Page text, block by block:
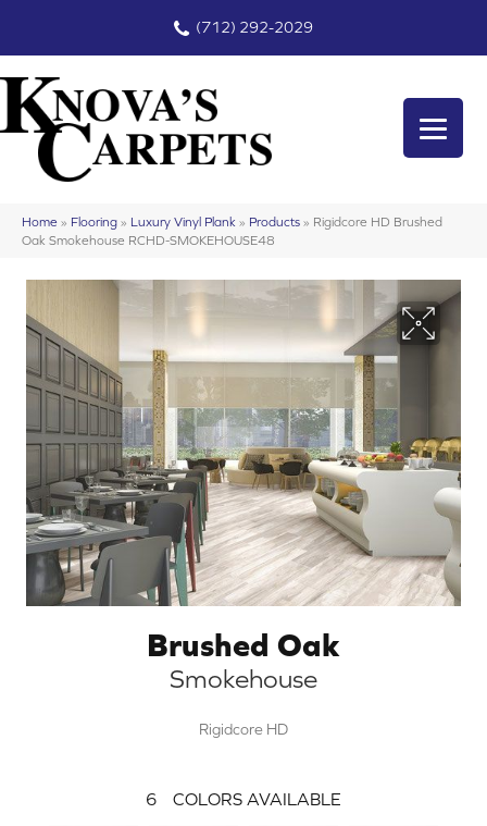
(712) 292-2029
Home » Flooring » Luxury Vinyl Plank » Products » Rigidcore HD Brushed
Oak Smokehouse RCHD-SMOKEHOUSE48
Brushed Oak
Smokehouse
Rigidcore HD
6 COLORS AVAILABLE